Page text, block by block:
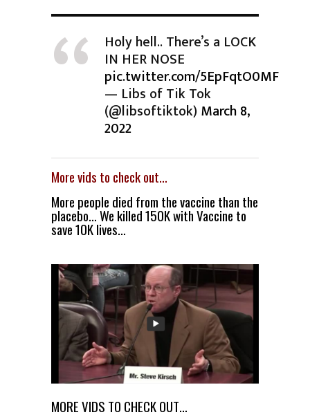
Holy hell.. There’s a LOCK
IN HER NOSE
pic.twitter.com/5EpFqtO0MF
— Libs of Tik Tok
(@libsoftiktok)March 8,
2022
More vids to check out…
More people died from the vaccine than the
placebo… We killed 150K with Vaccine to
save 10K lives…
MORE VIDS TO CHECK OUT…